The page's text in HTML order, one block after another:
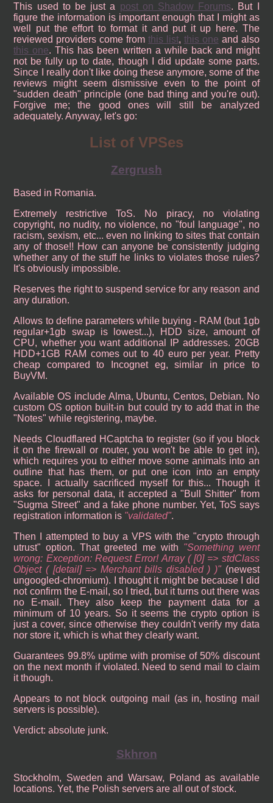
This used to be just a post on Shadow Forums. But I
figure the information is important enough that I might as
well put the effort to format it and put it up here. The
reviewed providers come fromthis list, this one and also
this one. This has been written a while back and might
not be fully up to date, though I did update some parts.
Since I really don't like doing these anymore, some of the
reviews might seem dismissive even to the point of
"sudden death" principle (one bad thing and you're out).
Forgive me; the good ones will still be analyzed
adequately. Anyway, let's go:
List of VPSes
Zergrush
Based in Romania.
Extremely restrictive ToS. No piracy, no violating
copyright, no nudity, no violence, no "foul language", no
racism, sexism, etc... even no linking to sites that contain
any of those!! How can anyone be consistently judging
whether any of the stuff he links to violates those rules?
It's obviously impossible.
Reserves the right to suspend service for any reason and
any duration.
Allows to define parameters while buying - RAM (but 1gb
regular+1gb swap is lowest...), HDD size, amount of
CPU, whether you want additional IP addresses. 20GB
HDD+1GB RAM comes out to 40 euro per year. Pretty
cheap compared to Incognet eg, similar in price to
BuyVM.
Available OS include Alma, Ubuntu, Centos, Debian. No
custom OS option built-in but could try to add that in the
"Notes" while registering, maybe.
Needs Cloudflared HCaptcha to register (so if you block
it on the firewall or router, you won't be able to get in),
which requires you to either move some animals into an
outline that has them, or put one icon into an empty
space. I actually sacrificed myself for this... Though it
asks for personal data, it accepted a "Bull Shitter" from
"Sugma Street" and a fake phone number. Yet, ToS says
registration information is
validated .
Then I attempted to buy a VPS with the "crypto through
utrust" option. That greeted me with
Something went
wrong: Exception: Request Error! Array ( [0] => stdClass
Object ( [detail] => Merchant bills disabled ) )
(newest
ungoogled-chromium). I thought it might be because I did
not confirm the E-mail, so I tried, but it turns out there was
no E-mail. They also keep the payment data for a
minimum of 10 years. So it seems the crypto option is
just a cover, since otherwise they couldn't verify my data
nor store it, which is what they clearly want.
Guarantees 99.8% uptime with promise of 50% discount
on the next month if violated. Need to send mail to claim
it though.
Appears to not block outgoing mail (as in, hosting mail
servers is possible).
Verdict: absolute junk.
Skhron
Stockholm, Sweden and Warsaw, Poland as available
locations. Yet, the Polish servers are all out of stock.